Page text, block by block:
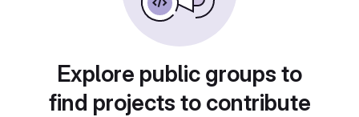
Explore public groups to
find projects to contribute